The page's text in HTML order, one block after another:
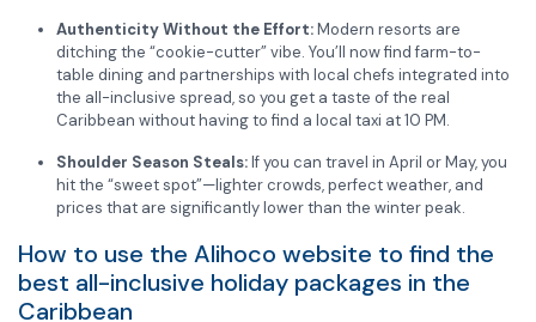
Authenticity Without the Effort:Modern resorts are
ditching the “cookie-cutter” vibe. You’ll now find farm-to-
table dining and partnerships with local chefs integrated into
the all-inclusive spread, so you get a taste of the real
Caribbean without having to find a local taxi at 10 PM.
Shoulder Season Steals:If you can travel in April or May, you
hit the “sweet spot”—lighter crowds, perfect weather, and
prices that are significantly lower than the winter peak.
How to use the Alihoco website to find the
best all-inclusive holiday packages in the
Caribbean